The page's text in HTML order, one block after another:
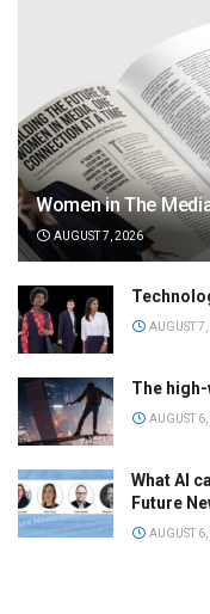
Women in The
AUGUST 7, 2026
AUGUST
The
AUGUST
What AI
Future
AUGUST